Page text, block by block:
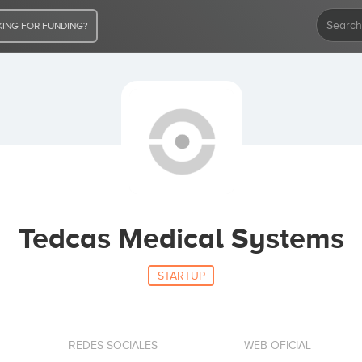
FOR FUNDING?
Tedcas Medical Systems
STARTUP
REDES SOCIALES WEB OFICIAL